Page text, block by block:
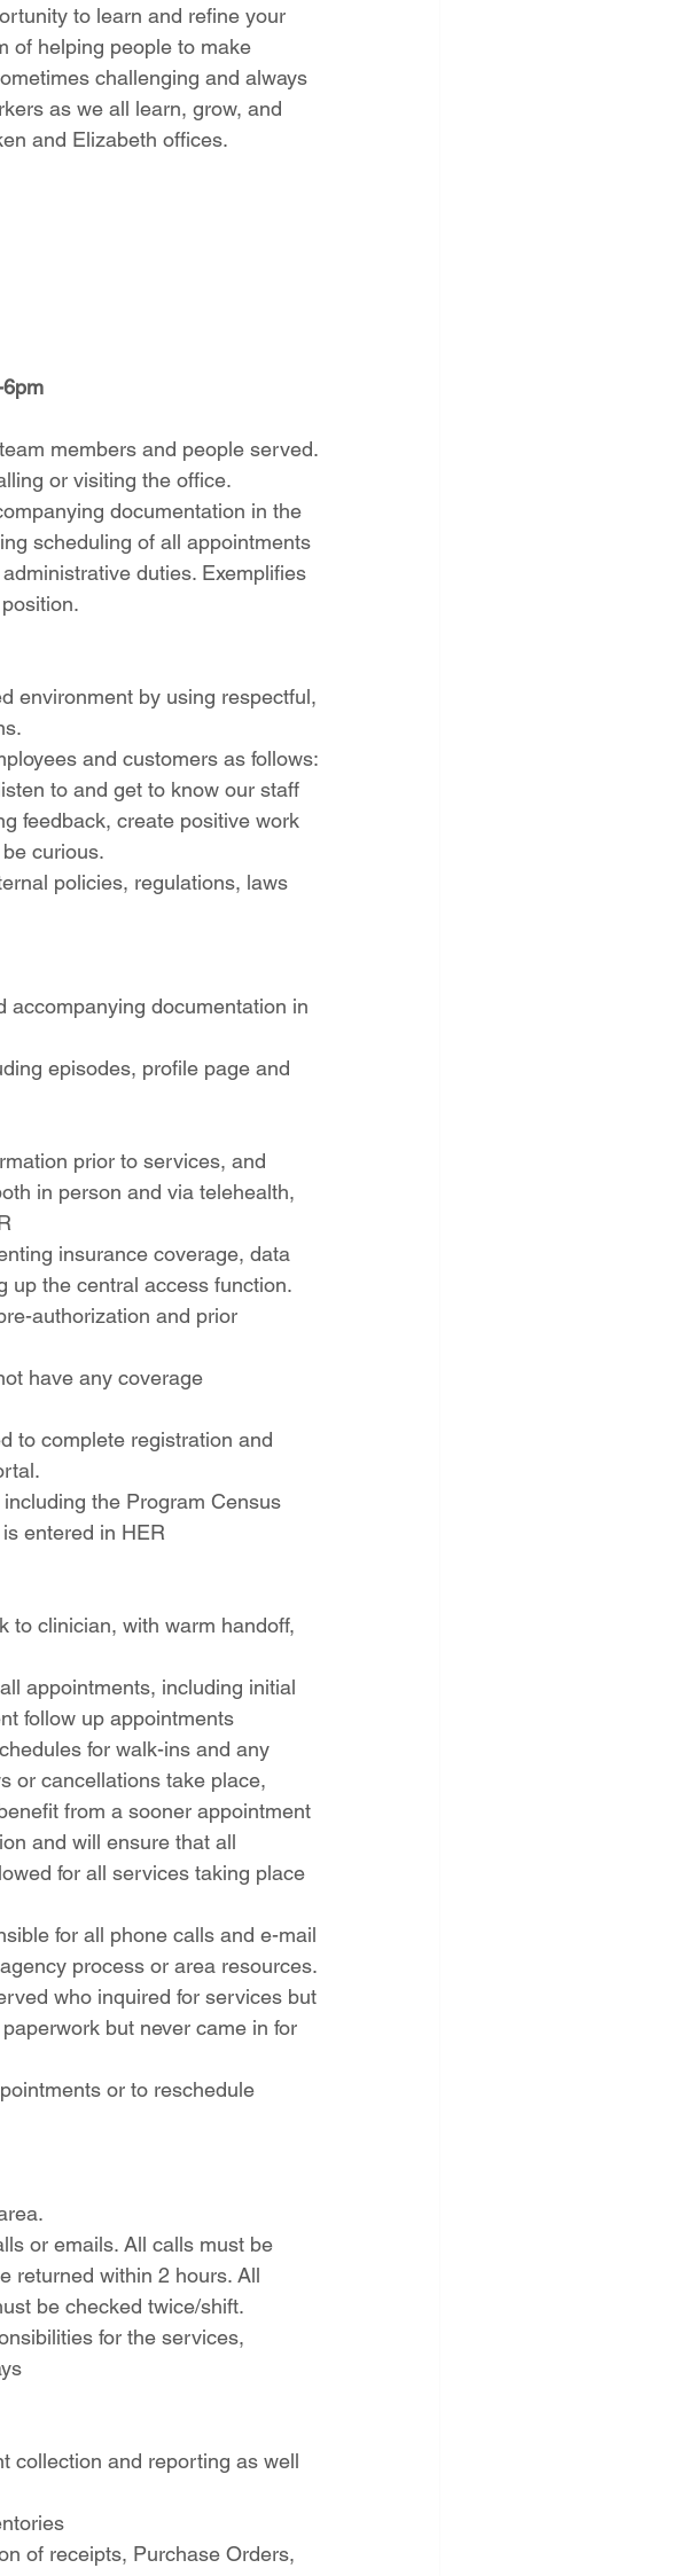
to learn and refine your
of helping people to make
challenging and always
as we all learn, grow, and
and Elizabeth offices.
members and people served.
or visiting the office.
documentation in the
scheduling of all appointments
duties. Exemplifies
environment by using respectful,
and customers as follows:
to and get to know our staff
feedback, create positive work
curious.
policies, regulations, laws
accompanying documentation in
episodes, profile page and
prior to services, and
in person and via telehealth,
insurance coverage, data
up the central access function.
authorization and prior
have any coverage
to complete registration and
the Program Census
entered in HER
to clinician, with warm handoff,
appointments, including initial
follow up appointments
for walk-ins and any
or cancellations take place,
from a sooner appointment
and will ensure that all
for all services taking place
for all phone calls and e-mail
process or area resources.
who inquired for services but
but never came in for
or to reschedule
or emails. All calls must be
returned within 2 hours. All
be checked twice/shift.
for the services,
collection and reporting as well
of receipts, Purchase Orders,